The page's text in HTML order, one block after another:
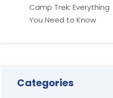
Camp Trek: Everything
You Need to Know
Categories